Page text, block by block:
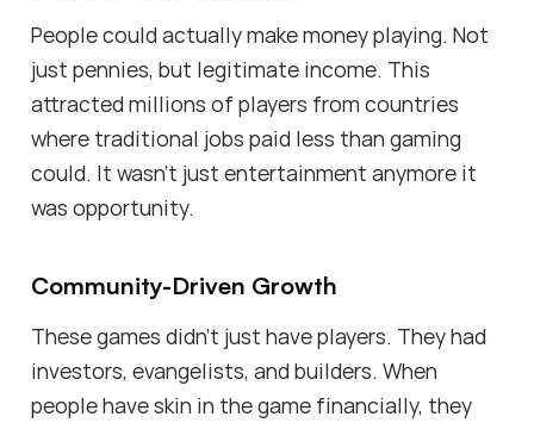
People could actually make money playing. Not
just pennies, but legitimate income. This
attracted millions of players from countries
where traditional jobs paid less than gaming
could. It wasn't just entertainment anymore it
was opportunity.
Community-Driven Growth
These games didn't just have players. They had
investors, evangelists, and builders. When
people have skin in the game financially, they